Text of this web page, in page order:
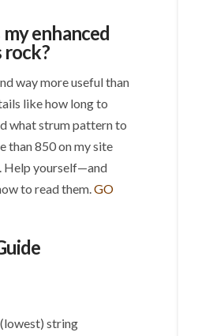
enhanced
rock?
way more useful than
like how long to
what strum pattern to
than 850 on my site
Help yourself—and
to read them.GO
string